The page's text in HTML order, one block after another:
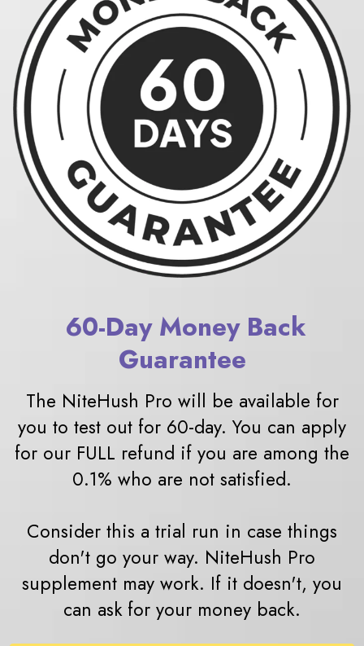
60-Day Money Back
Guarantee
The NiteHush Pro will be available for
you to test out for 60-day. You can apply
for our FULL refund if you are among the
0.1% who are not satisfied.
Consider this a trial run in case things
don't go your way. NiteHush Pro
supplement may work. If it doesn't, you
can ask for your money back.